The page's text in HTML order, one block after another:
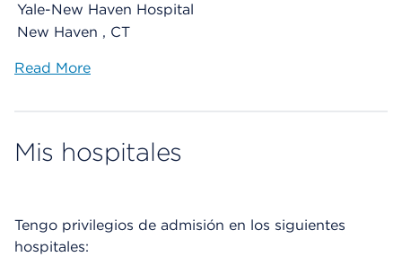
Yale-New Haven Hospital
New Haven , CT
Read More
Mis hospitales
Tengo privilegios de admisión en los siguientes
hospitales: